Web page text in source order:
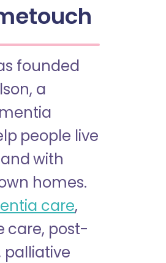
founded
a
people live
with
homes.
care,
care, post-
palliative